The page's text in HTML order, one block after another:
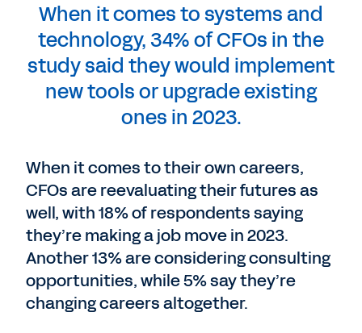
When it comes to systems and
technology, 34% of CFOs in the
study said they would implement
new tools or upgrade existing
ones in 2023.
When it comes to their own careers,
CFOs are reevaluating their futures as
well, with 18% of respondents saying
they’re making a job move in 2023.
Another 13% are considering consulting
opportunities, while 5% say they’re
changing careers altogether.